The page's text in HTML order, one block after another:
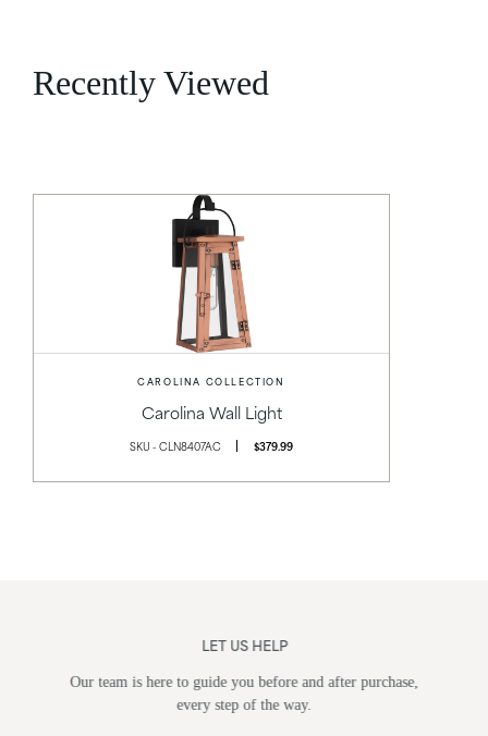
Recently Viewed
CAROLINA COLLECTION
Carolina Wall Light
SKU - CLN8407AC $379.99
LET US HELP
Our team is here to guide you before and after purchase,
every step of the way.